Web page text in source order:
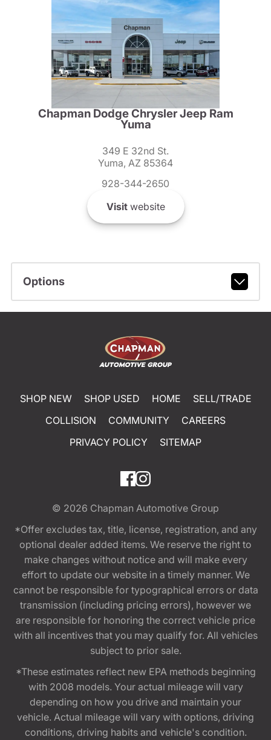
Chapman Dodge Chrysler Jeep Ram
Yuma
349 E 32nd St.
Yuma, AZ 85364
928-344-2650
Visitwebsite
Options
SHOP NEW SHOP USED HOME
SELL/TRADE
COLLISION
COMMUNITY
CAREERS
PRIVACY POLICY
SITEMAP
© 2026 Chapman Automotive Group
*Offer excludes tax, title, license, registration, and any
optional dealer added items. We reserve the right to
make changes without notice and will make every
effort to update our website in a timely manner. We
cannot be responsible for typographical errors or data
transmission (including pricing errors), however we
are responsible for honoring the correct vehicle price
with all incentives that you may qualify for. All vehicles
subject to prior sale.
*These estimates reflect new EPA methods beginning
with 2008 models. Your actual mileage will vary
depending on how you drive and maintain your
vehicle. Actual mileage will vary with options, driving
conditions, driving habits and vehicle's condition.